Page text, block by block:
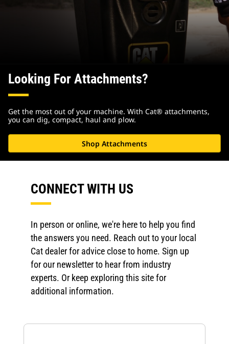
Looking For Attachments?
Get the most out of your machine. With Cat® attachments,
you can dig, compact, haul and plow.
Shop Attachments
CONNECT WITH US
In person or online, we're here to help you find
the answers you need. Reach out to your local
Cat dealer for advice close to home. Sign up
for our newsletter to hear from industry
experts. Or keep exploring this site for
additional information.